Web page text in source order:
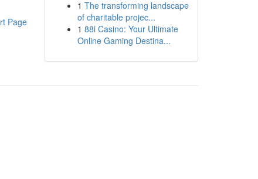
Page
1 The transforming landscape
of charitable projec...
1 88i Casino: Your Ultimate
Online Gaming Destina...